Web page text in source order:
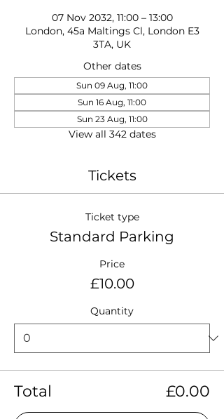
07 Nov 2032, 11:00 – 13:00
London, 45a Maltings Cl, London E3
3TA, UK
Other dates
Sun 09 Aug, 11:00
Sun 16 Aug, 11:00
Sun 23 Aug, 11:00
View all 342 dates
Tickets
Ticket type
Standard Parking
Price
£10.00
Quantity
Total £0.00